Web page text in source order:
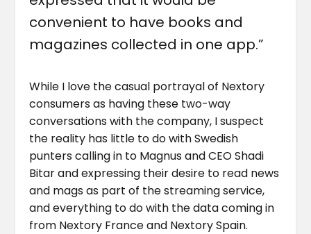
convenient to have books and
magazines collected in one app.”
While I love the casual portrayal of Nextory
consumers as having these two-way
conversations with the company, I suspect
the reality has little to do with Swedish
punters calling in to Magnus and CEO Shadi
Bitar and expressing their desire to read news
and mags as part of the streaming service,
and everything to do with the data coming in
from Nextory France and Nextory Spain.